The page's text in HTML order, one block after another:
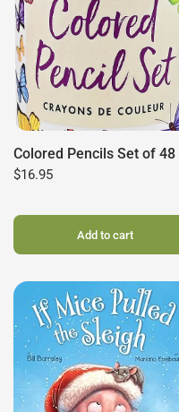
Colored Pencils Set of 48
$16.95
Add to cart